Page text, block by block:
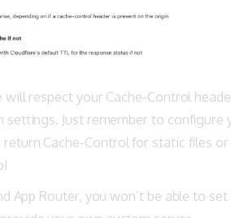
respect your Cache-Control
Just remember to configure
Cache-Control for static files
App Router, you won’t be able to